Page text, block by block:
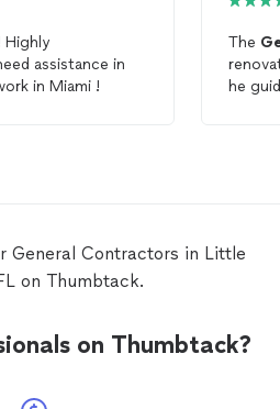
Highly
assistance in
in Miami !
The
he
General Contractors in Little
on Thumbtack.
on Thumbtack?